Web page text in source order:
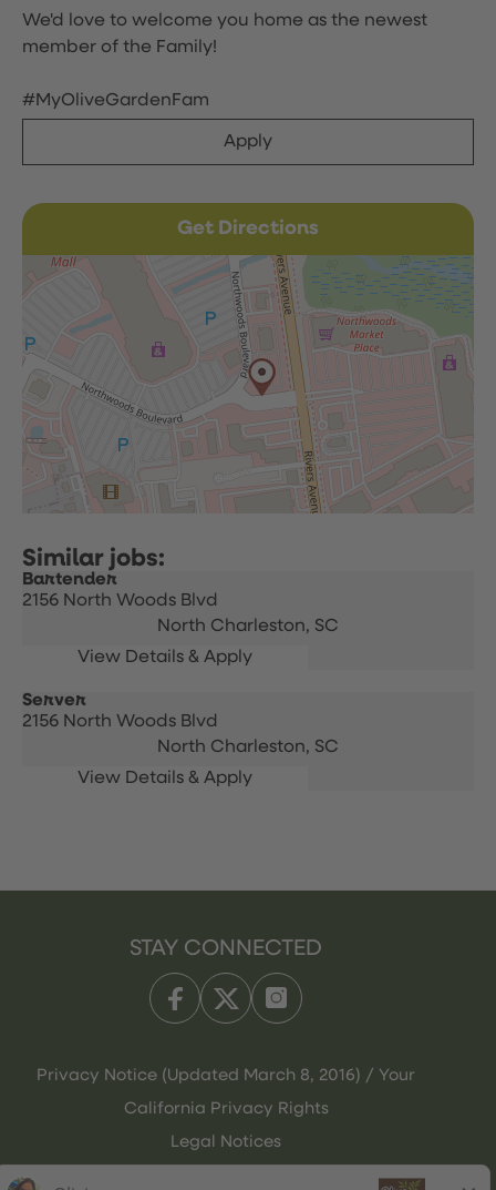
We'd love to welcome you home as the newest
member of the Family!
#MyOliveGardenFam
Apply
Get Directions
Bartender
2156 North Woods Blvd
North Charleston, SC
Server
2156 North Woods Blvd
North Charleston, SC
STAY CONNECTED
Privacy Notice (Updated March 8, 2016) / Your
California Privacy Rights
Legal Notices